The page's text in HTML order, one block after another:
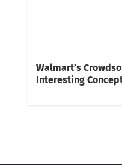
Walmart’s
Interesting